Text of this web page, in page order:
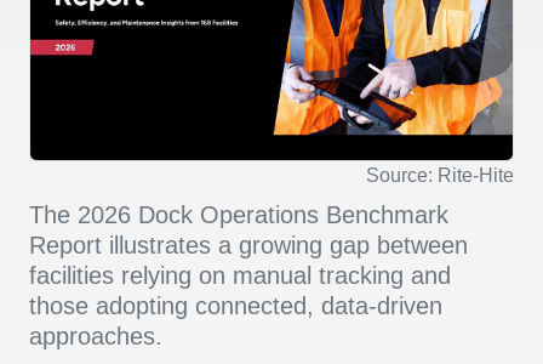
Source: Rite-Hite
The 2026 Dock Operations Benchmark
Report illustrates a growing gap between
facilities relying on manual tracking and
those adopting connected, data-driven
approaches.